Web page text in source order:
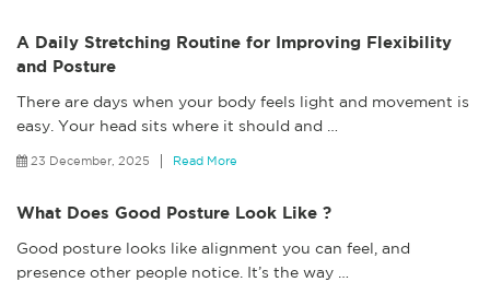
A Daily Stretching Routine for Improving Flexibility
and Posture
There are days when your body feels light and movement is
easy. Your head sits where it should and
23 December, 2025 Read More
What Does Good Posture Look Like ?
Good posture looks like alignment you can feel, and
presence other people notice. It’s the way